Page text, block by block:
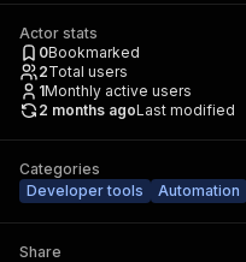
Actor stats
0Bookmarked
2Total users
1Monthly active users
2 months agoLast modified
Categories
Developer tools
Automation
Share